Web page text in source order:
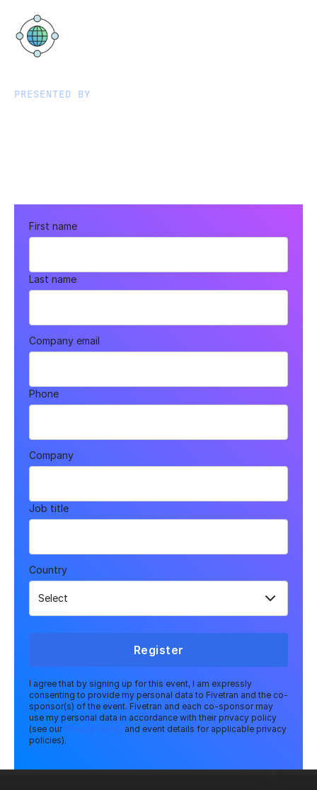
PRESENTED BY
First name
Last name
Company email
Phone
Company
Job title
Country
Register
I agree that by signing up for this event, I am expressly
consenting to provide my personal data to Fivetran and the co-
sponsor(s) of the event. Fivetran and each co-sponsor may
use my personal data in accordance with their privacy policy
(see our Privacy Policy
and event details for applicable privacy
policies).